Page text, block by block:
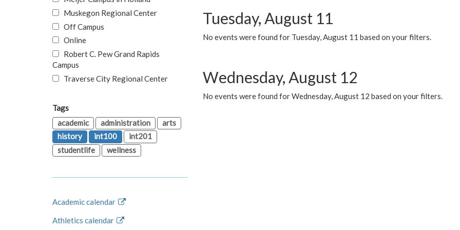
Tuesday, August 11
No events were found for Tuesday, August 11 based on your filters.
Wednesday, August 12
No events were found for Wednesday, August 12 based on your filters.
Muskegon Regional Center
Off Campus
Online
Robert C. Pew Grand Rapids
Campus
Traverse City Regional Center
Tags
academic
administration
arts
history
int100
int201
studentlife
wellness
Academic calendar
Athletics calendar